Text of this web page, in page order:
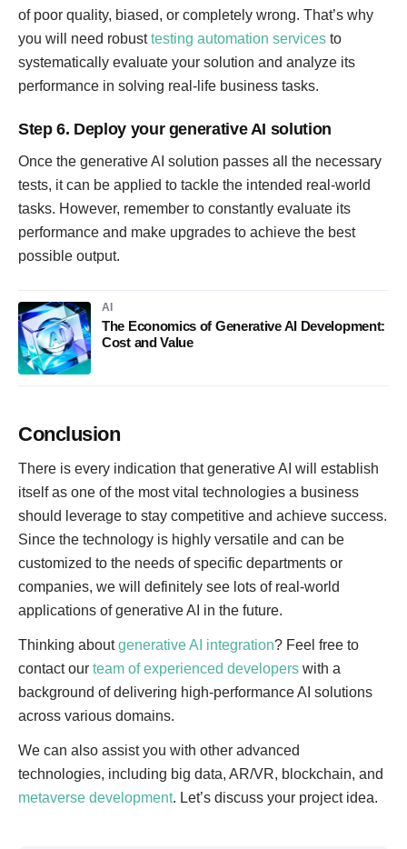
of poor quality, biased, or completely wrong. That’s why
you will need robusttesting automation services to
systematically evaluate your solution and analyze its
performance in solving real-life business tasks.
Step 6. Deploy your generative AI solution
Once the generative AI solution passes all the necessary
tests, it can be applied to tackle the intended real-world
tasks. However, remember to constantly evaluate its
performance and make upgrades to achieve the best
possible output.
AI
The Economics of Generative AI Development:
Cost and Value
Conclusion
There is every indication that generative AI will establish
itself as one of the most vital technologies a business
should leverage to stay competitive and achieve success.
Since the technology is highly versatile and can be
customized to the needs of specific departments or
companies, we will definitely see lots of real-world
applications of generative AI in the future.
Thinking aboutgenerative AI integration? Feel free to
contact our team of experienced developers with a
background of delivering high-performance AI solutions
across various domains.
We can also assist you with other advanced
technologies, including big data, AR/VR, blockchain, and
metaverse development. Let’s discuss your project idea.